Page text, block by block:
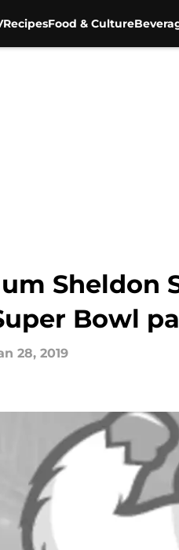
RecipesFood & Culture
Sheldon
Bowl
28, 2019